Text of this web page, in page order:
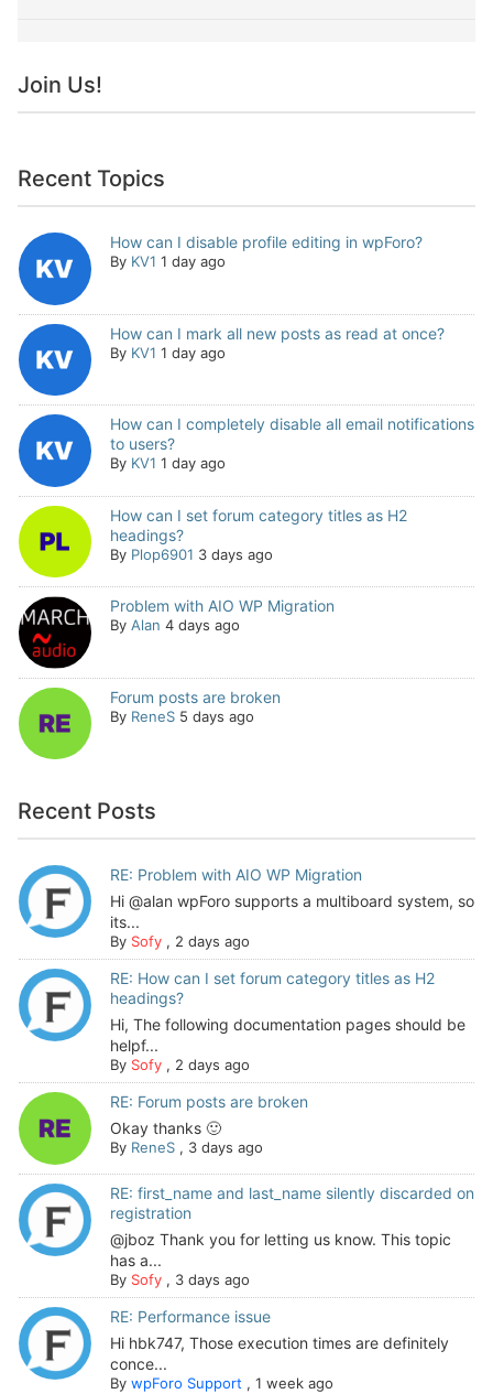
Join Us!
Recent Topics
How can I disable profile editing in wpForo?
By KV1 1 day ago
How can I mark all new posts as read at once?
By KV1 1 day ago
How can I completely disable all email notifications
to users?
By KV1 1 day ago
How can I set forum category titles as H2
headings?
By Plop6901 3 days ago
Problem with AIO WP Migration
By Alan 4 days ago
Forum posts are broken
By ReneS 5 days ago
Recent Posts
RE: Problem with AIO WP Migration
Hi @alan wpForo supports a multiboard system, so
its...
By Sofy, 2 days ago
RE: How can I set forum category titles as H2
headings?
Hi, The following documentation pages should be
helpf...
By Sofy, 2 days ago
RE: Forum posts are broken
Okay thanks 🙂
By ReneS, 3 days ago
RE: first_name and last_name silently discarded on
registration
@jboz Thank you for letting us know. This topic
has a...
By Sofy, 3 days ago
RE: Performance issue
Hi hbk747, Those execution times are definitely
conce...
By wpForo Support , 1 week ago